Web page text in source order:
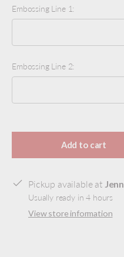
Embossing Line 1:
Embossing Line 2:
Add to cart
Pickup available at
Usually ready in 4 hours
View store information